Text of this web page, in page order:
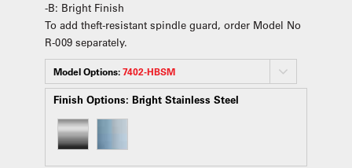
-B: Bright Finish
To add theft-resistant spindle guard, order Model No
R-009 separately.
Model Options:7402-HBSM
Finish Options: Bright Stainless Steel